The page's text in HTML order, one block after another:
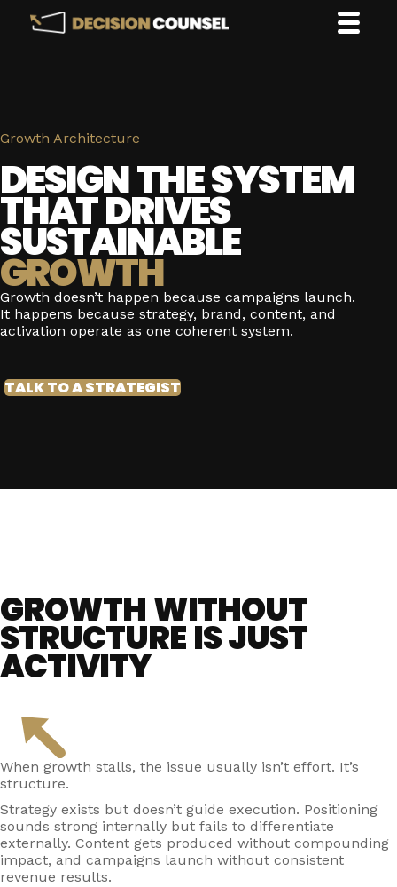
Growth Architecture
DESIGN THE SYSTEM
THAT DRIVES
SUSTAINABLE
GROWTH
Growth doesn’t happen because campaigns launch.
It happens because strategy, brand, content, and
activation operate as one coherent system.
TALK TO A STRATEGIST
GROWTH WITHOUT
STRUCTURE IS JUST
ACTIVITY
When growth stalls, the issue usually isn’t effort. It’s
structure.
Strategy exists but doesn’t guide execution. Positioning
sounds strong internally but fails to differentiate
externally. Content gets produced without compounding
impact, and campaigns launch without consistent
revenue results.